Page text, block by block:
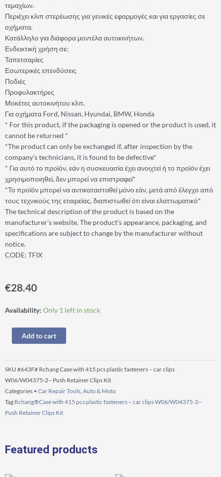
τεμαχίων.
Περιέχει κλιπ στερέωσης για γενικές εφαρμογές και για εργασίες σε
οχήματα.
Κατάλληλο για διάφορα μοντέλα αυτοκινήτων.
Ενδεικτική χρήση σε:
Ταπετσαρίες
Εσωτερικές επενδύσεις
Ποδιές
Προφυλακτήρες
Μοκέτες αυτοκινήτου κλπ.
Για οχήματα Ford, Nissan, Hyundai, BMW, Honda
* For this product, if the packaging is opened or the product is used, it
cannot be returned *
*The product can only be exchanged if, after inspection by the
company’s technicians, it is found to be defective*
* Για αυτό το προϊόν, εάν η συσκευασία έχει ανοιχτεί ή το προϊόν έχει
χρησιμοποιηθεί, δεν μπορεί να επιστραφεί*
*Το προϊόν μπορεί να αντικατασταθεί μόνο εάν, μετά από έλεγχο από
τους τεχνικούς της εταιρείας, διαπιστωθεί ότι είναι ελαττωματικό*
The technical description of the product is based on the
manufacturer’s website. The product’s appearance, packaging, and
specifications are subject to change by the manufacturer without
notice.
CODE: TFIX
€28.40
Availability: Only 1 left in stock
Rchang®Case
415
pcs
clips
W06/W04375-
Clips
quantity
Add to cart
SKU #643F# Rchang Case with 415 pcs plastic fasteners – car clips
W06/W04375-2– Push Retainer Clips Kit
Categories • Car Repair Tools Auto & Moto
Tag Rchang®Case with 415 pcs plastic fasteners – car clips W06/W04375-2–
Push Retainer Clips Kit
Featured products